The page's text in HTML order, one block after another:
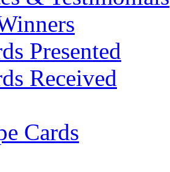
Presented
Received
Cards